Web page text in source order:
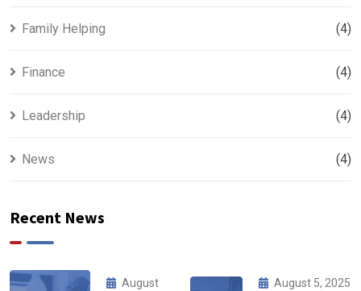
Family Helping (4)
Finance (4)
Leadership (4)
News (4)
Recent News
August
August 5, 2025